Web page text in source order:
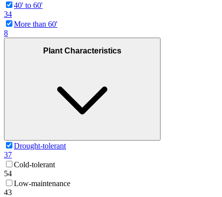
40' to 60'
34
More than 60'
8
Plant Characteristics
Drought-tolerant
37
Cold-tolerant
54
Low-maintenance
43